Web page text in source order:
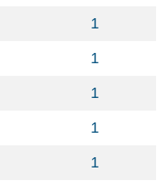
1
1
1
1
1